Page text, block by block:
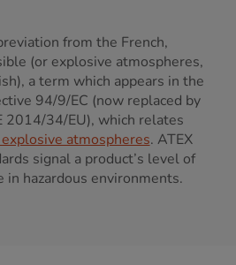
from the French,
(or explosive atmospheres,
a term which appears in the
94/9/EC (now replaced by
2014/34/EU), which relates
atmospheres. ATEX
signal a product’s level of
hazardous environments.